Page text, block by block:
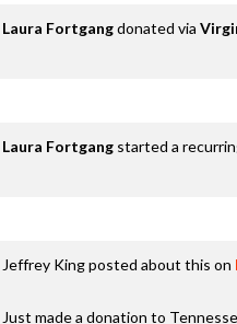
Laura Fortgangdonated via
Laura Fortgang started a
Jeffrey Kingposted about this on
Just made a donation to